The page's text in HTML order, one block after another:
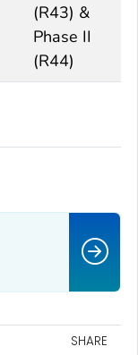
(R43) &
Phase II
(R44)
SHARE